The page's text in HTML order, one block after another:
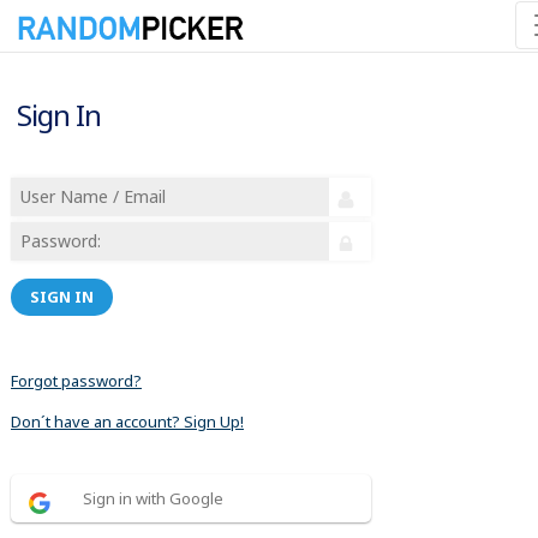
Sign In
SIGN IN
Forgot password?
Don´t have an account? Sign Up!
Sign in with Google